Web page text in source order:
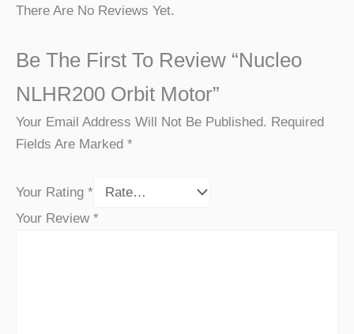
There Are No Reviews Yet.
Be The First To Review “Nucleo
NLHR200 Orbit Motor”
Your Email Address Will Not Be Published. Required
Fields Are Marked *
Your Rating *
Your Review *